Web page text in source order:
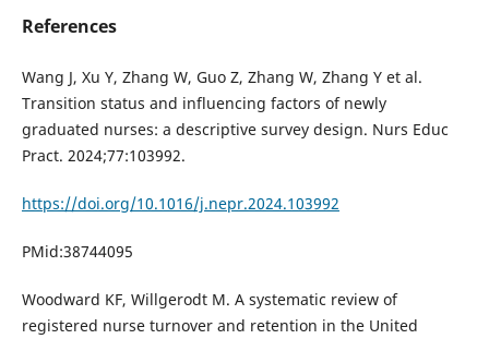
References
Wang J, Xu Y, Zhang W, Guo Z, Zhang W, Zhang Y et al.
Transition status and influencing factors of newly
graduated nurses: a descriptive survey design. Nurs Educ
Pract. 2024;77:103992.
https://doi.org/10.1016/j.nepr.2024.103992
PMid:38744095
Woodward KF, Willgerodt M. A systematic review of
registered nurse turnover and retention in the United